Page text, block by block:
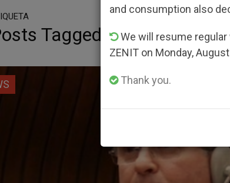
Tagged ‘patents’
and consumption also
We will resume regular
ZENIT on Monday,
Thank you.